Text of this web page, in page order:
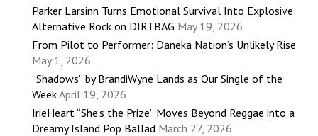
Parker Larsinn Turns Emotional Survival Into Explosive
Alternative Rock on DIRTBAG May 19, 2026
From Pilot to Performer: Daneka Nation’s Unlikely Rise
May 1, 2026
“Shadows” by BrandiWyne Lands as Our Single of the
WeekApril 19, 2026
IrieHeart “She’s the Prize” Moves Beyond Reggae into a
Dreamy Island Pop Ballad March 27, 2026